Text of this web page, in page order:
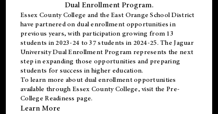
Dual Enrollment Program.
Essex County College and the East Orange School District
have partnered on dual enrollment opportunities in
previous years, with participation growing from 13
students in 2023-24 to 37 students in 2024-25. The Jaguar
University Dual Enrollment Program represents the next
step in expanding those opportunities and preparing
students for success in higher education.
To learn more about dual enrollment opportunities
available through Essex County College, visit the Pre-
College Readiness page.
Learn More